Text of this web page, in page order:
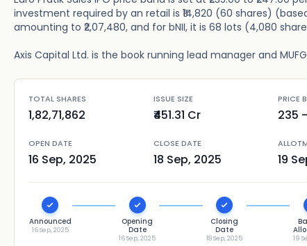
investment required by an retail is ₹14,820 (60 shares)
amounting to ₹2,07,480, and for bNII, it is 68 lots (4,080
Axis Capital Ltd. is the book running lead manager and
TOTAL SHARES
1,82,71,862
ISSUE SIZE
₹451.31 Cr
PRICE
235
OPEN DATE
16 Sep, 2025
CLOSE DATE
18 Sep, 2025 19
Announced
16 Sep, 2025
Opening
Date
16 Sep, 2025
Closing
Date
18 Sep, 2025 19